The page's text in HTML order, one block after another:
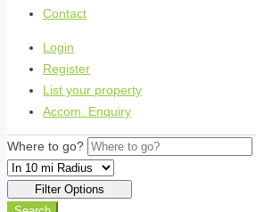
Contact
Login
Register
List your property
Accom. Enquiry
Where to go?
Filter Options